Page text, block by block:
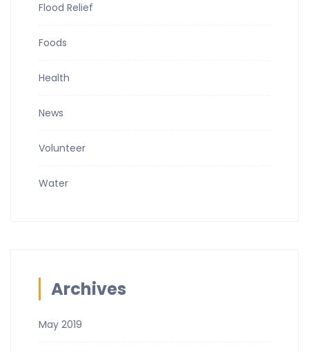
Flood Relief
Foods
Health
News
Volunteer
Water
Archives
May 2019